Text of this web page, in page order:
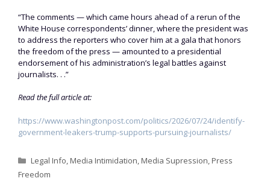
“The comments — which came hours ahead of a rerun of the
White House correspondents’ dinner, where the president was
to address the reporters who cover him at a gala that honors
the freedom of the press — amounted to a presidential
endorsement of his administration’s legal battles against
journalists. . .”
Read the full article at:
https://www.washingtonpost.com/politics/2026/07/24/identify-
government-leakers-trump-supports-pursuing-journalists/
Categories
Legal Info,Media Intimidation,Media Supression,Press
Freedom